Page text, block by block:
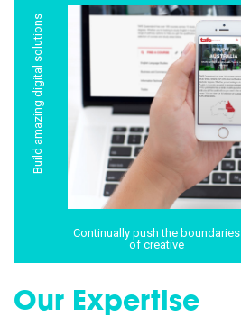
Our Expertise
Build amazing digital solutions
Continually push the boundaries
of creative